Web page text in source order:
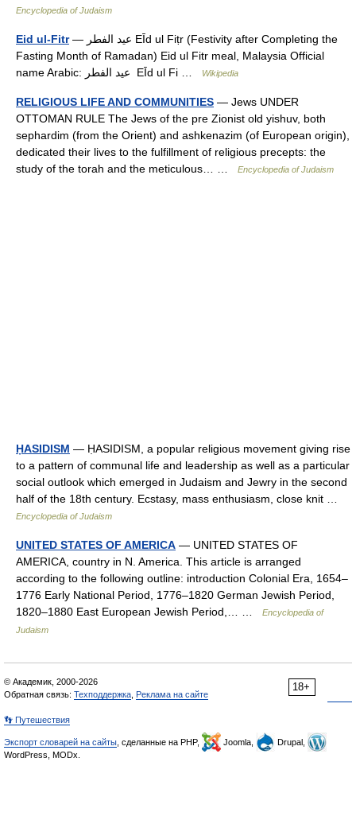
Encyclopedia of Judaism
Eid ul-Fitr— عيد الفطر EĪd ul Fiṭr (Festivity after Completing the
Fasting Month of Ramadan) Eid ul Fitr meal, Malaysia Official
name Arabic: عيد الفطر ‎ EĪd ul Fi …
Wikipedia
RELIGIOUS LIFE AND COMMUNITIES — Jews UNDER
OTTOMAN RULE The Jews of the pre Zionist old yishuv, both
sephardim (from the Orient) and ashkenazim (of European origin),
dedicated their lives to the fulfillment of religious precepts: the
study of the torah and the meticulous… …
Encyclopedia of Judaism
ḤASIDISM — ḤASIDISM, a popular religious movement giving rise
to a pattern of communal life and leadership as well as a particular
social outlook which emerged in Judaism and Jewry in the second
half of the 18th century. Ecstasy, mass enthusiasm, close knit …
Encyclopedia of Judaism
UNITED STATES OF AMERICA — UNITED STATES OF
AMERICA, country in N. America. This article is arranged
according to the following outline: introduction Colonial Era, 1654–
1776 Early National Period, 1776–1820 German Jewish Period,
1820–1880 East European Jewish Period,… …
Encyclopedia of
Judaism
18+
© Академик, 2000-2026
Обратная связь: Техподдержка Реклама на сайте
👣 Путешествия
Экспорт словарей на сайты , сделанные на PHP, Joomla,
Drupal,
WordPress, MODx.